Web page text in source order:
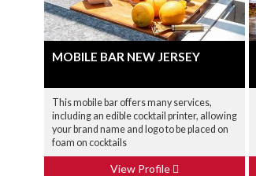
MOBILE BAR NEW JERSEY
This mobile bar offers many services,
including an edible cocktail printer, allowing
your brand name and logo to be placed on
foam on cocktails
View Profile